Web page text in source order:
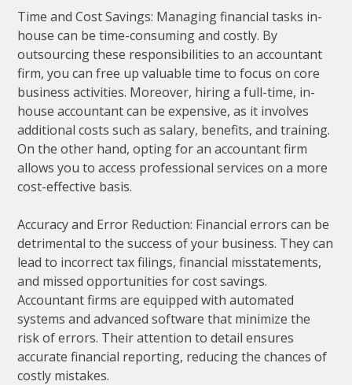
Time and Cost Savings: Managing financial tasks in-
house can be time-consuming and costly. By
outsourcing these responsibilities to an accountant
firm, you can free up valuable time to focus on core
business activities. Moreover, hiring a full-time, in-
house accountant can be expensive, as it involves
additional costs such as salary, benefits, and training.
On the other hand, opting for an accountant firm
allows you to access professional services on a more
cost-effective basis.
Accuracy and Error Reduction: Financial errors can be
detrimental to the success of your business. They can
lead to incorrect tax filings, financial misstatements,
and missed opportunities for cost savings.
Accountant firms are equipped with automated
systems and advanced software that minimize the
risk of errors. Their attention to detail ensures
accurate financial reporting, reducing the chances of
costly mistakes.